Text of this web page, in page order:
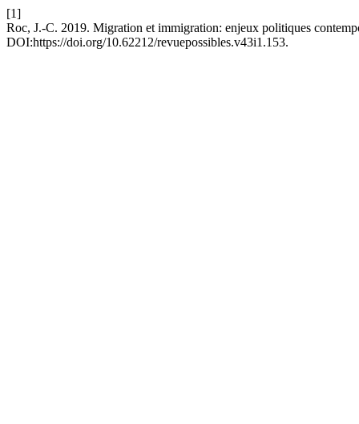
[1]
Roc, J.-C. 2019. Migration et immigration: enjeux politiques
DOI:https://doi.org/10.62212/revuepossibles.v43i1.153.